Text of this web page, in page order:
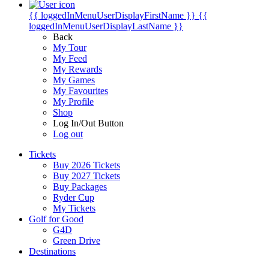
{{ loggedInMenuUserDisplayFirstName }} {{
loggedInMenuUserDisplayLastName }}
Back
My Tour
My Feed
My Rewards
My Games
My Favourites
My Profile
Shop
Log In/Out Button
Log out
Tickets
Buy 2026 Tickets
Buy 2027 Tickets
Buy Packages
Ryder Cup
My Tickets
Golf for Good
G4D
Green Drive
Destinations